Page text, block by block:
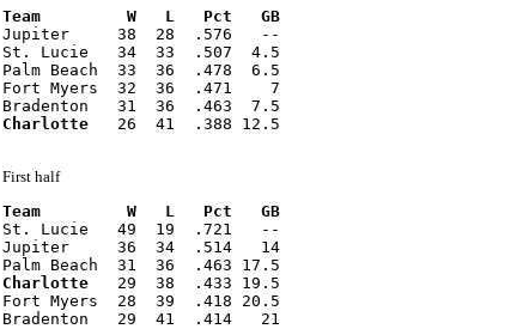
Team         W   L   Pct   GB
Jupiter     38  28  .576   --
St. Lucie   34  33  .507  4.5
Palm Beach  33  36  .478  6.5
Fort Myers  32  36  .471    7
Bradenton   31  36  .463  7.5
Charlotte
   26  41  .388 12.5
First half
Team         W   L   Pct   GB
St. Lucie   49  19  .721   --
Jupiter     36  34  .514   14
Palm Beach  31  36  .463 17.5
Charlotte
   29  38  .433 19.5
Fort Myers  28  39  .418 20.5
Bradenton   29  41  .414   21